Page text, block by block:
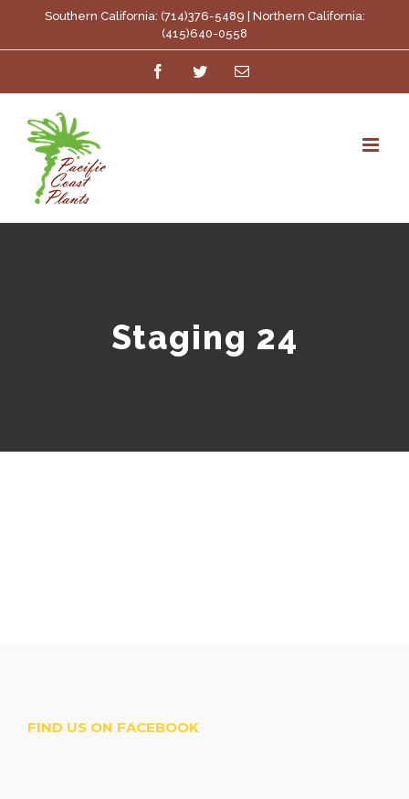
to
Southern California: (714)376-5489 | Northern California:
(415)640-0558
FacebookTwitterEmail
Staging 24
FIND US ON FACEBOOK